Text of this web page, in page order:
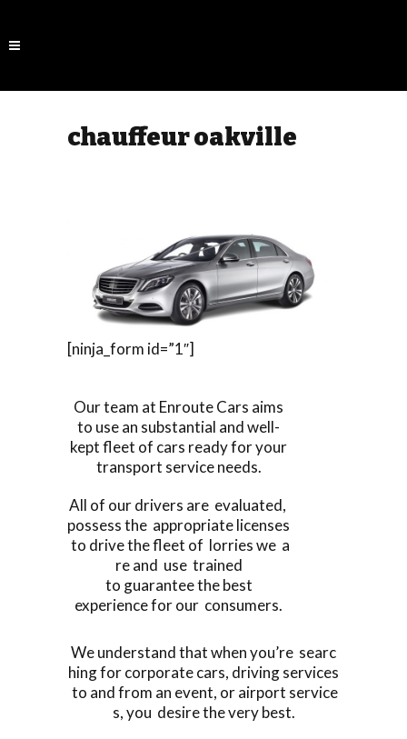
chauffeur oakville
[ninja_form id=”1″]
Our team at Enroute Cars aims
to use an substantial and well-
kept fleet of cars ready for your
transport service needs.
All of our drivers are evaluated,
possess the appropriate licenses
to drive the fleet of lorries we a
re and use trained
to guarantee the best
experience for our consumers.
We understand that when you’re searc
hing for corporate cars, driving services
to and from an event, or airport service
s, you desire the very best.